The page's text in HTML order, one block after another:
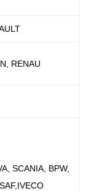
RENAU
SCANIA, BPW,